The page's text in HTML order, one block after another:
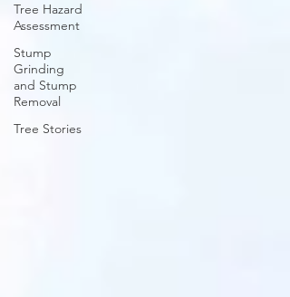
Tree Hazard
Assessment
Stump
Grinding
and Stump
Removal
Tree Stories